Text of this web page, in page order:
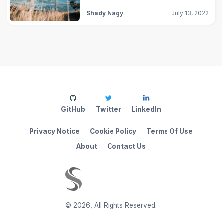
Shady Nagy July 13, 2022
© 2026, All Rights Reserved.
About Contact Us
Privacy Notice Cookie Policy Terms Of Use
GitHub Twitter LinkedIn